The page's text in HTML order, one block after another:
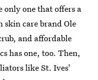
only one that offers a
care brand Ole
and affordable
has one, too. Then,
like St. Ives'